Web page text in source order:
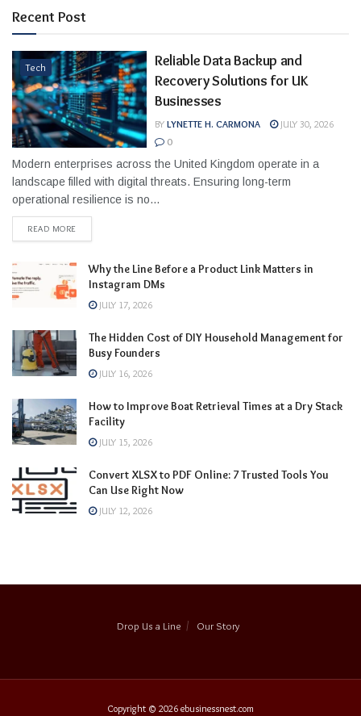
Recent Post
Tech
Reliable Data Backup and
Recovery Solutions for UK
Businesses
BY LYNETTE H. CARMONA
JULY 30, 2026
0
Modern enterprises across the United Kingdom operate in a
landscape filled with digital threats. Ensuring long-term
operational resilience is no...
READ MORE
Why the Line Before a Product Link Matters in
Instagram DMs
JULY 17, 2026
The Hidden Cost of DIY Household Management for
Busy Founders
JULY 16, 2026
How to Improve Boat Retrieval Times at a Dry Stack
Facility
JULY 15, 2026
Convert XLSX to PDF Online: 7 Trusted Tools You
Can Use Right Now
JULY 12, 2026
Drop Us a Line Our Story
Copyright © 2026 ebusinessnest.com